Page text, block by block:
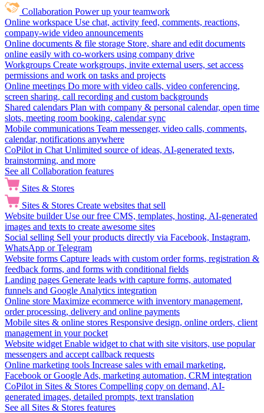
Collaboration Power up your teamwork
Online workspace Use chat, activity feed, comments, reactions,
company-wide video announcements
Online documents & file storage Store, share and edit documents
online easily with co-workers using company drive
Workgroups Create workgroups, invite external users, set access
permissions and work on tasks and projects
Online meetings Do more with video calls, video conferencing,
screen sharing, call recording and custom backgrounds
Shared calendars Plan with company & personal calendar, open time
slots, meeting room booking, calendar sync
Mobile communications Team messenger, video calls, comments,
calendar, notifications anywhere
CoPilot in Chat Unlimited source of ideas, AI-generated texts,
brainstorming, and more
See all Collaboration features
Sites & Stores
Sites & Stores Create websites that sell
Website builder Use our free CMS, templates, hosting, AI-generated
images and texts to create awesome sites
Social selling Sell your products directly via Facebook, Instagram,
WhatsApp or Telegram
Website forms Capture leads with custom order forms, registration &
feedback forms, and forms with conditional fields
Landing pages Generate leads with capture forms, automated
funnels and Google Analytics integration
Online store Maximize ecommerce with inventory management,
order processing, delivery and online payments
Mobile sites & online stores Responsive design, online orders, client
management in your pocket
Website widget Enable widget to chat with site visitors, use popular
messengers and accept callback requests
Online marketing tools Increase sales with email marketing,
Facebook or Google Ads, marketing automation, CRM integration
CoPilot in Sites & Stores Compelling copy on demand, AI-
generated images, detailed prompts, text translation
See all Sites & Stores features